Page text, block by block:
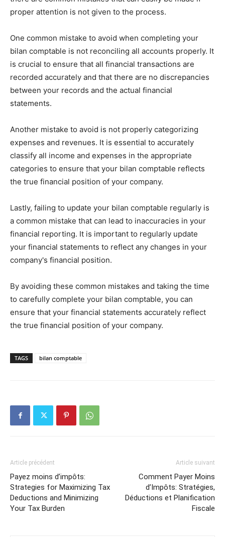
proper attention is not given to the process.
One common mistake to avoid when completing your
bilan comptable is not reconciling all accounts properly. It
is crucial to ensure that all financial transactions are
recorded accurately and that there are no discrepancies
between your records and the actual financial
statements.
Another mistake to avoid is not properly categorizing
expenses and revenues. It is essential to accurately
classify all income and expenses in the appropriate
categories to ensure that your bilan comptable reflects
the true financial position of your company.
Lastly, failing to update your bilan comptable regularly is
a common mistake that can lead to inaccuracies in your
financial reporting. It is important to regularly update
your financial statements to reflect any changes in your
company's financial position.
By avoiding these common mistakes and taking the time
to carefully complete your bilan comptable, you can
ensure that your financial statements accurately reflect
the true financial position of your company.
TAGS bilan comptable
Article précédent
Payez moins d’impôts:
Strategies for Maximizing Tax
Deductions and Minimizing
Your Tax Burden
Article suivant
Comment Payer Moins
d’Impôts: Stratégies,
Déductions et Planification
Fiscale